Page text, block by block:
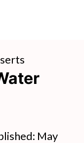
May